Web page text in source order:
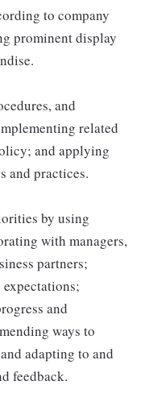
to company
prominent display
and
related
and applying
and practices.
by using
with managers,
partners;
and
ways to
adapting to and
feedback.